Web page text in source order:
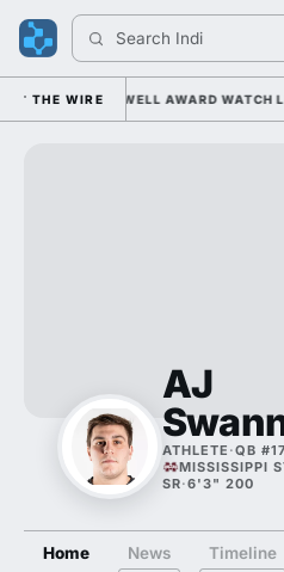
Search Indiana
THE WIREMAXWELL AWARD WATCH
AJ
ATHLETE ·QB #17
MISSISSIPPI
SR·6'3" 200
Home News Timeline